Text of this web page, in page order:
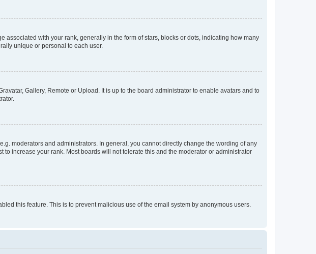
with your rank, generally in the form of stars, blocks or dots, indicating how many
unique or personal to each user.
Gallery, Remote or Upload. It is up to the board administrator to enable avatars and to
moderators and administrators. In general, you cannot directly change the wording of any
increase your rank. Most boards will not tolerate this and the moderator or administrator
this feature. This is to prevent malicious use of the email system by anonymous users.